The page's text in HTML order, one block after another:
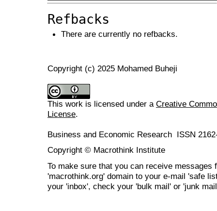
Refbacks
There are currently no refbacks.
Copyright (c) 2025 Mohamed Buheji
This work is licensed under a Creative
License.
Business and Economic Research ISSN
Copyright © Macrothink Institute
To make sure that you can receive messages
'macrothink.org' domain to your e-mail 'safe
your 'inbox', check your 'bulk mail' or 'junk